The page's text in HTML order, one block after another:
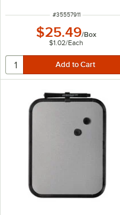
ITEM NUMBER
#35557911
$25.49/Box
$1.02/Each